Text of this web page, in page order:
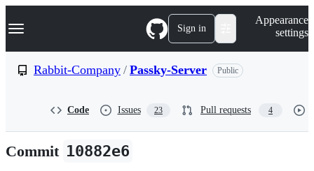
k
p
n
Navigation Menu Sign in
Appearance
settings
Rabbit-Company / Passky-Server Public
Code Issues 23 Pull requests 4
Commit 10882e6